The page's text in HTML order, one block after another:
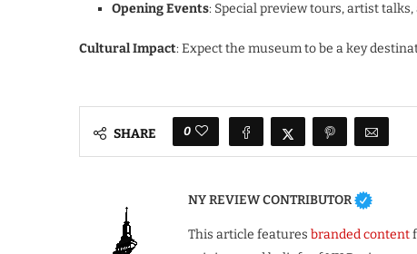
Opening Events: Special preview tours, artist
Cultural Impact: Expect the museum to be a key
SHARE 0
NY REVIEW CONTRIBUTOR
This article features branded content